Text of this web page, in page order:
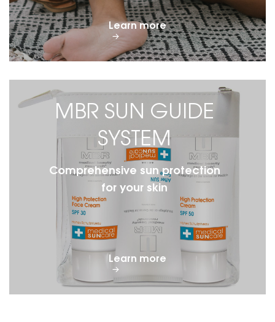
Learn more
MBR SUN GUIDE
SYSTEM
Comprehensive sun protection
for your skin
Learn more